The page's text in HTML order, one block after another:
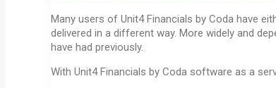
Many users of Unit4 Financials by Coda have
delivered in a different way. More widely and
have had previously.
With Unit4 Financials by Coda software as a